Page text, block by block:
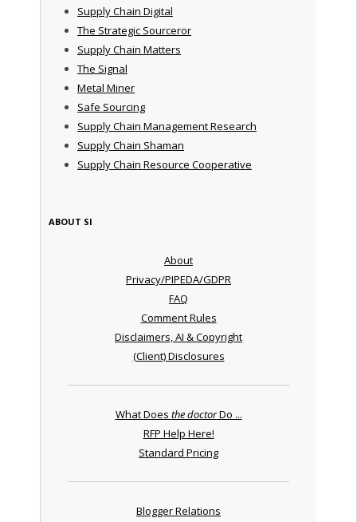
Supply Chain Digital
The Strategic Sourceror
Supply Chain Matters
The Signal
Metal Miner
Safe Sourcing
Supply Chain Management Research
Supply Chain Shaman
Supply Chain Resource Cooperative
ABOUT SI
About
Privacy/PIPEDA/GDPR
FAQ
Comment Rules
Disclaimers, AI & Copyright
(Client) Disclosures
What Does the doctorDo ...
RFP Help Here!
Standard Pricing
Blogger Relations